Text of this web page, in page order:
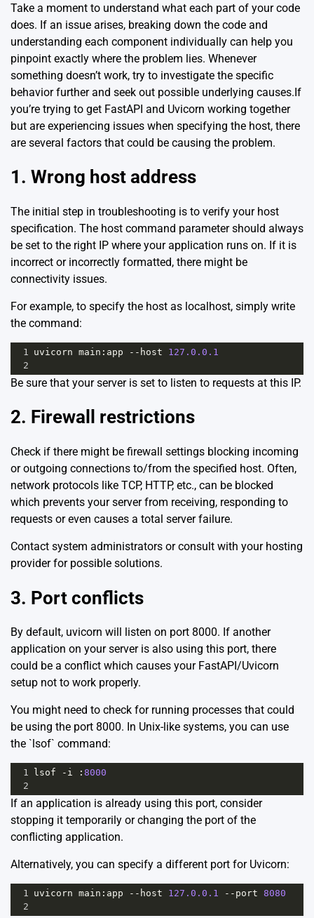
Take a moment to understand what each part of your code
does. If an issue arises, breaking down the code and
understanding each component individually can help you
pinpoint exactly where the problem lies. Whenever
something doesn’t work, try to investigate the specific
behavior further and seek out possible underlying causes.If
you’re trying to get FastAPI and Uvicorn working together
but are experiencing issues when specifying the host, there
are several factors that could be causing the problem.
1. Wrong host address
The initial step in troubleshooting is to verify your host
specification. The host command parameter should always
be set to the right IP where your application runs on. If it is
incorrect or incorrectly formatted, there might be
connectivity issues.
For example, to specify the host as localhost, simply write
the command:
1 uvicorn main : app -- host
127.0.0.1
2
Be sure that your server is set to listen to requests at this IP.
2. Firewall restrictions
Check if there might be firewall settings blocking incoming
or outgoing connections to/from the specified host. Often,
network protocols like TCP, HTTP, etc., can be blocked
which prevents your server from receiving, responding to
requests or even causes a total server failure.
Contact system administrators or consult with your hosting
provider for possible solutions.
3. Port conflicts
By default, uvicorn will listen on port 8000. If another
application on your server is also using this port, there
could be a conflict which causes your FastAPI/Uvicorn
setup not to work properly.
You might need to check for running processes that could
be using the port 8000. In Unix-like systems, you can use
the `lsof` command:
1 lsof - i : 8000
2
If an application is already using this port, consider
stopping it temporarily or changing the port of the
conflicting application.
Alternatively, you can specify a different port for Uvicorn:
1 uvicorn main : app -- host 127.0.0.1 -- port 8080
2